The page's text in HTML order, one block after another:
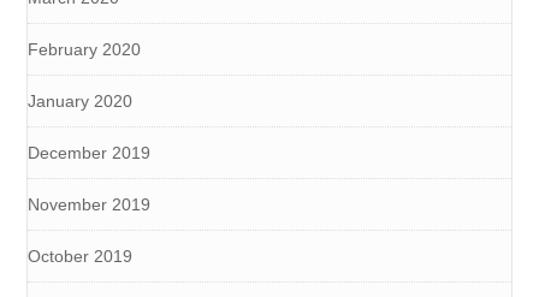
February 2020
January 2020
December 2019
November 2019
October 2019